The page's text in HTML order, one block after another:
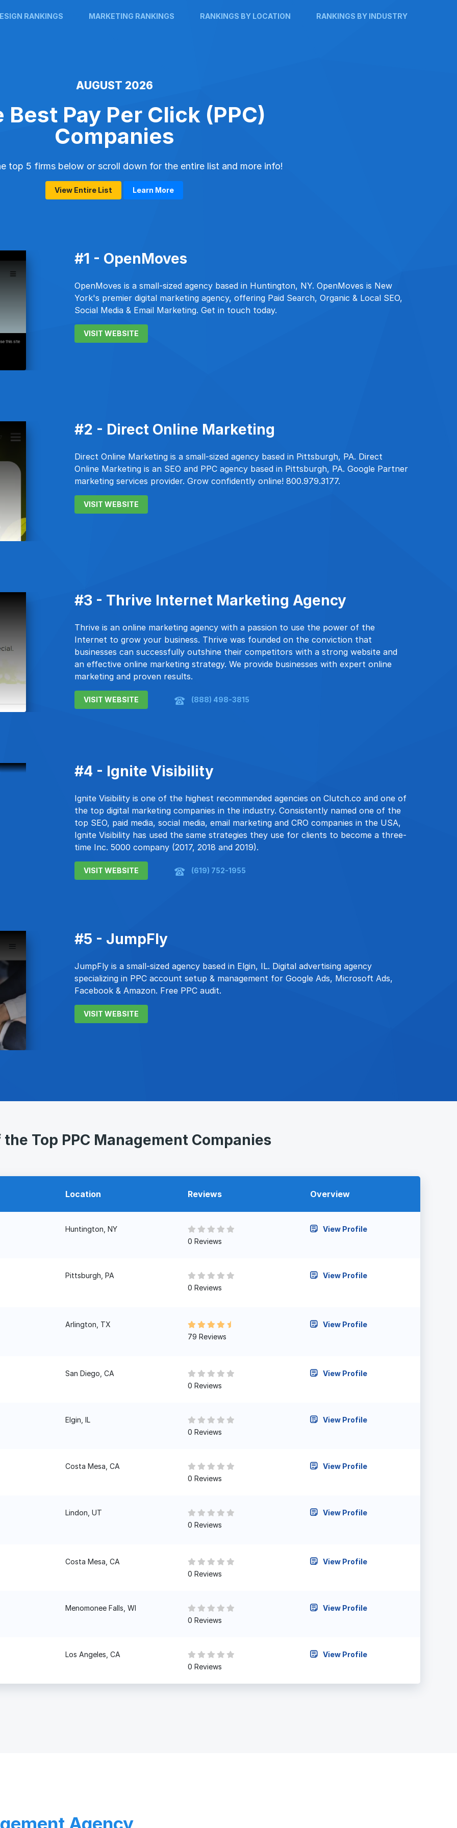
RANKINGS MARKETING RANKINGS RANKINGS BY LOCATION RANKINGS BY INDUSTRY
AUGUST 2026
Best Pay Per Click (PPC)
Companies
top 5 firms below or scroll down for the entire list and more info!
View Entire List Learn More
#1 - OpenMoves
OpenMoves is a small-sized agency based in Huntington, NY. OpenMoves is New
York's premier digital marketing agency, offering Paid Search, Organic & Local SEO,
Social Media & Email Marketing. Get in touch today.
VISIT WEBSITE
#2 - Direct Online Marketing
Direct Online Marketing is a small-sized agency based in Pittsburgh, PA. Direct
Online Marketing is an SEO and PPC agency based in Pittsburgh, PA. Google Partner
marketing services provider. Grow confidently online! 800.979.3177.
VISIT WEBSITE
#3 - Thrive Internet Marketing Agency
Thrive is an online marketing agency with a passion to use the power of the
Internet to grow your business. Thrive was founded on the conviction that
businesses can successfully outshine their competitors with a strong website and
an effective online marketing strategy. We provide businesses with expert online
marketing and proven results.
VISIT WEBSITE (888) 498-3815
#4 - Ignite Visibility
Ignite Visibility is one of the highest recommended agencies on Clutch.co and one of
the top digital marketing companies in the industry. Consistently named one of the
top SEO, paid media, social media, email marketing and CRO companies in the USA,
Ignite Visibility has used the same strategies they use for clients to become a three-
time Inc. 5000 company (2017, 2018 and 2019).
VISIT WEBSITE (619) 752-1955
#5 - JumpFly
JumpFly is a small-sized agency based in Elgin, IL. Digital advertising agency
specializing in PPC account setup & management for Google Ads, Microsoft Ads,
Facebook & Amazon. Free PPC audit.
VISIT WEBSITE
Top PPC Management Companies
Location Reviews Overview
Huntington, NY
0 Reviews
View Profile
Pittsburgh, PA
0 Reviews
View Profile
Arlington, TX
79 Reviews
View Profile
San Diego, CA
0 Reviews
View Profile
Elgin, IL
0 Reviews
View Profile
Costa Mesa, CA
0 Reviews
View Profile
Lindon, UT
0 Reviews
View Profile
Costa Mesa, CA
0 Reviews
View Profile
Menomonee Falls, WI
0 Reviews
View Profile
Los Angeles, CA
0 Reviews
View Profile
Agency